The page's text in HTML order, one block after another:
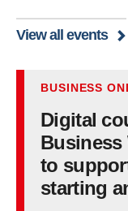
View all events
BUSINESS
Digital
Business
to
starting